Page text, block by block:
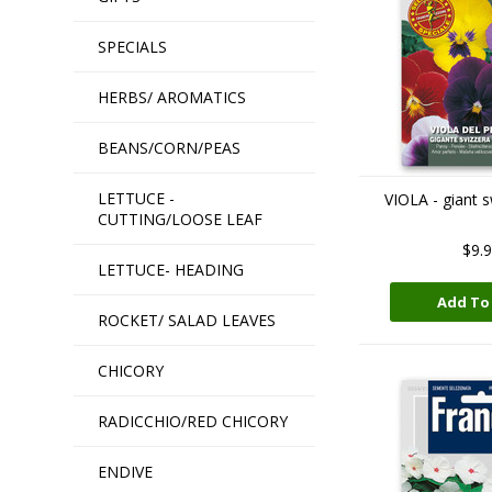
SPECIALS
HERBS/ AROMATICS
BEANS/CORN/PEAS
LETTUCE -
CUTTING/LOOSE LEAF
LETTUCE- HEADING
ROCKET/ SALAD LEAVES
CHICORY
RADICCHIO/RED CHICORY
ENDIVE
VIOLA - giant
Add